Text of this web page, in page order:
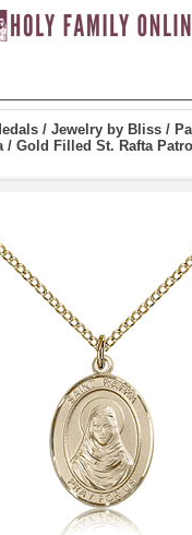
/ Jewelry by Bliss /
/ Gold Filled St. Rafta